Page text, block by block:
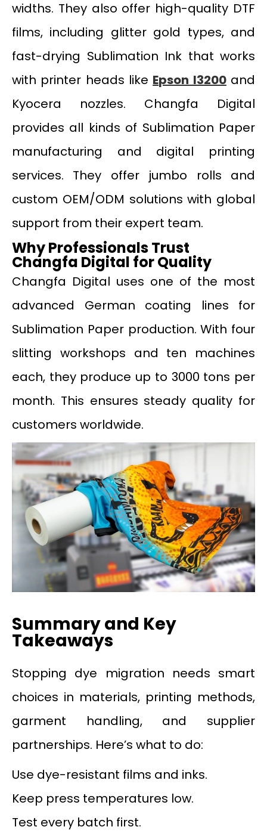
widths. They also offer high-quality DTF
films, including glitter gold types, and
fast-drying Sublimation Ink that works
with printer heads like Epson I3200and
Kyocera nozzles. Changfa Digital
provides all kinds of Sublimation Paper
manufacturing and digital printing
services. They offer jumbo rolls and
custom OEM/ODM solutions with global
support from their expert team.
Why Professionals Trust
Changfa Digital for Quality
Changfa Digital uses one of the most
advanced German coating lines for
Sublimation Paper production. With four
slitting workshops and ten machines
each, they produce up to 3000 tons per
month. This ensures steady quality for
customers worldwide.
Summary and Key
Takeaways
Stopping dye migration needs smart
choices in materials, printing methods,
garment handling, and supplier
partnerships. Here’s what to do:
Use dye-resistant films and inks.
Keep press temperatures low.
Test every batch first.